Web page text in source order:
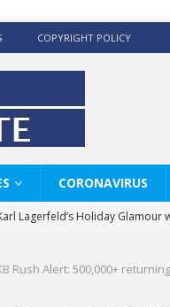
COPYRIGHT POLICY
CORONAVIRUS
Lagerfeld’s Holiday Glamour
LAGERFELD’s Timeless
Rush Alert: 500,000+